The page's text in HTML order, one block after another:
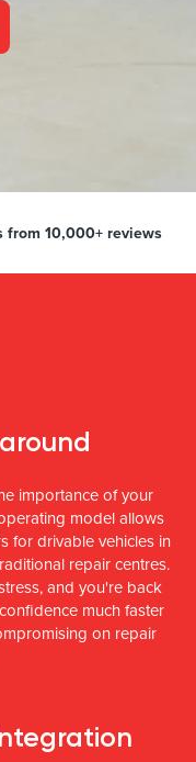
from 10,000+ reviews
importance of your
model allows
for drivable vehicles in
repair centres.
and you're back
much faster
on repair